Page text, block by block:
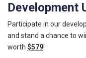
Development
Participate in our
and stand a chance to
worth $579!